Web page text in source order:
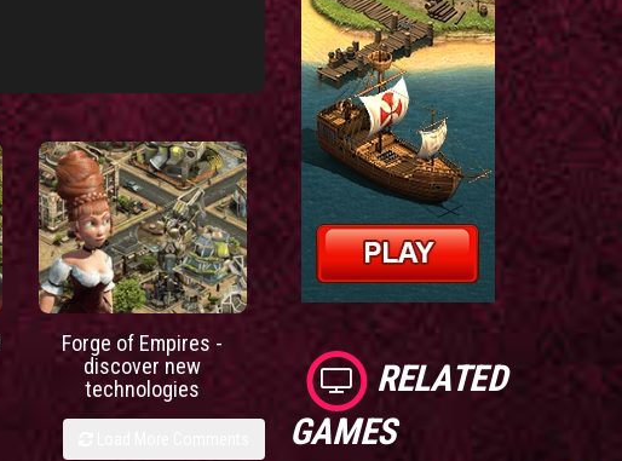
Forge of Empires -
discover new
technologies
RELATED
GAMES